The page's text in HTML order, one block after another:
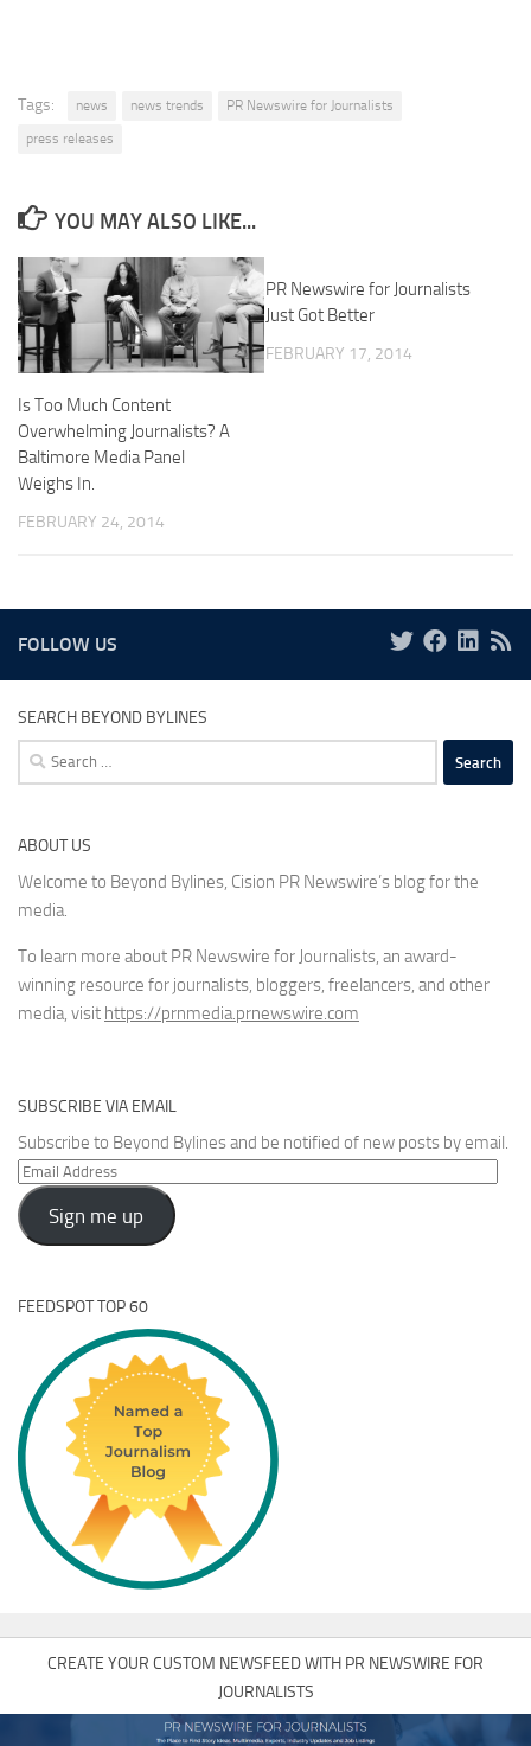
Tags: news news trends
PR Newswire for Journalists
press releases
YOU MAY ALSO LIKE...
Is Too Much Content
Overwhelming Journalists? A
Baltimore Media Panel
Weighs In.
FEBRUARY 24, 2014
PR Newswire for Journalists
Just Got Better
FEBRUARY 17, 2014
FOLLOW US
SEARCH BEYOND BYLINES
Search
for:
ABOUT US
Welcome to Beyond Bylines, Cision PR Newswire’s blog for the
media.
To learn more about PR Newswire for Journalists, an award-
winning resource for journalists, bloggers, freelancers, and other
media, visit https://prnmedia.prnewswire.com
SUBSCRIBE VIA EMAIL
Subscribe to Beyond Bylines and be notified of new posts by email.
Email
Address
Sign me up
FEEDSPOT TOP 60
CREATE YOUR CUSTOM NEWSFEED WITH PR NEWSWIRE FOR
JOURNALISTS